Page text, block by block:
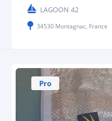
LAGOON 42
34530 Montagnac, France
Pro